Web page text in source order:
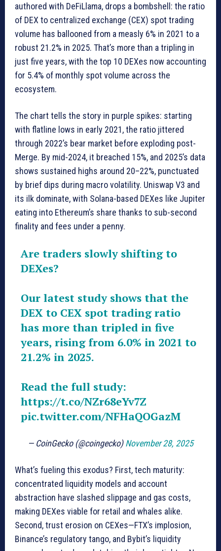
authored with DeFiLlama, drops a bombshell: the ratio
of DEX to centralized exchange (CEX) spot trading
volume has ballooned from a measly 6% in 2021 to a
robust 21.2% in 2025. That’s more than a tripling in
just five years, with the top 10 DEXes now accounting
for 5.4% of monthly spot volume across the
ecosystem.
The chart tells the story in purple spikes: starting
with flatline lows in early 2021, the ratio jittered
through 2022’s bear market before exploding post-
Merge. By mid-2024, it breached 15%, and 2025’s data
shows sustained highs around 20–22%, punctuated
by brief dips during macro volatility. Uniswap V3 and
its ilk dominate, with Solana-based DEXes like Jupiter
eating into Ethereum’s share thanks to sub-second
finality and fees under a penny.
Are traders slowly shifting to
DEXes?
Our latest study shows that the
DEX to CEX spot trading ratio
has more than tripled in five
years, rising from 6.0% in 2021 to
21.2% in 2025.
Read the full study:
https://t.co/NZr68eYv7Z
pic.twitter.com/NFHaQOGazM
— CoinGecko (@coingecko)November 28, 2025
What’s fueling this exodus? First, tech maturity:
concentrated liquidity models and account
abstraction have slashed slippage and gas costs,
making DEXes viable for retail and whales alike.
Second, trust erosion on CEXes—FTX’s implosion,
Binance’s regulatory tango, and Bybit’s liquidity